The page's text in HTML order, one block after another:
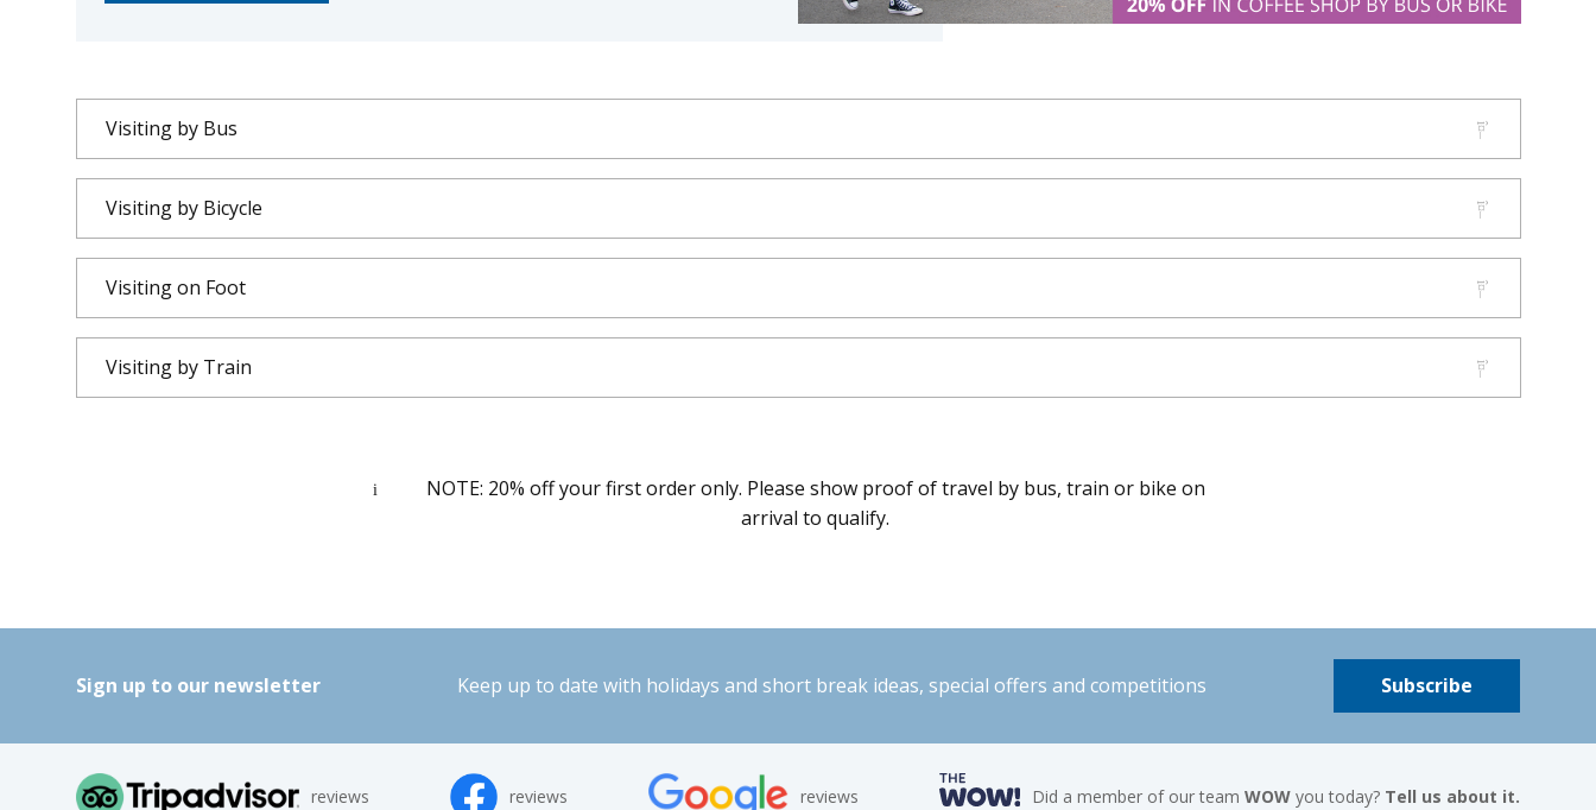
Visiting by Bus
Visiting by Bicycle
Visiting on Foot
Visiting by Train
NOTE: 20% off your first order only. Please show proof of travel by bus, train or bike on
arrival to qualify.
Sign up to our newsletter Keep up to date with holidays and short break ideas, special offers and competitions Subscribe
reviews reviews reviews Did a member of our teamWOW you today? Tell us about it.